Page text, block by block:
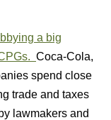
a big
Coca-Cola,
spend close
trade and taxes
lawmakers and